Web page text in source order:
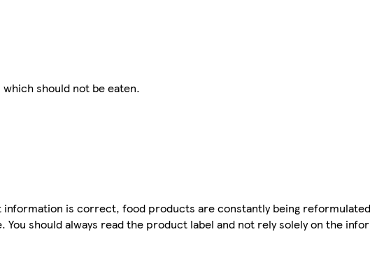
should not be eaten.
is correct, food products are constantly being
should always read the product label and not rely solely on the